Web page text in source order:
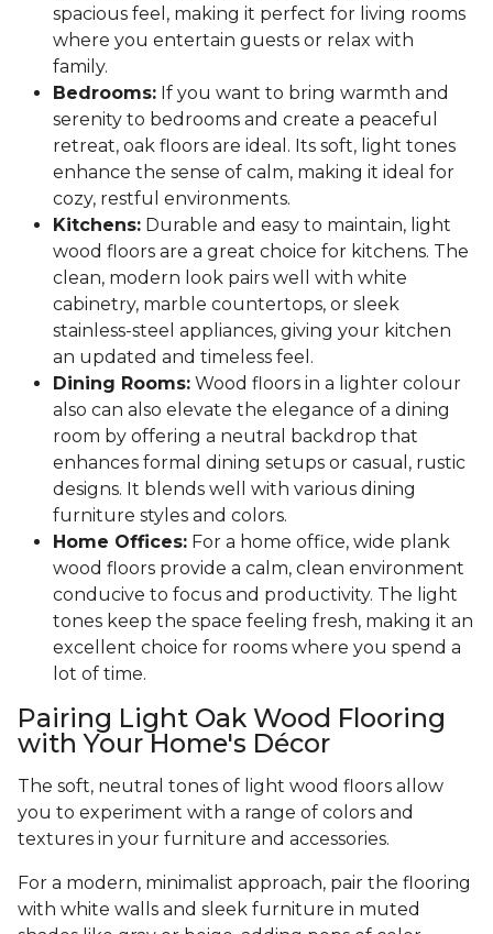
spacious feel, making it perfect for living rooms
where you entertain guests or relax with
family.
Bedrooms: If you want to bring warmth and
serenity to bedrooms and create a peaceful
retreat, oak floors are ideal. Its soft, light tones
enhance the sense of calm, making it ideal for
cozy, restful environments.
Kitchens: Durable and easy to maintain, light
wood floors are a great choice for kitchens. The
clean, modern look pairs well with white
cabinetry, marble countertops, or sleek
stainless-steel appliances, giving your kitchen
an updated and timeless feel.
Dining Rooms: Wood floors in a lighter colour
also can also elevate the elegance of a dining
room by offering a neutral backdrop that
enhances formal dining setups or casual, rustic
designs. It blends well with various dining
furniture styles and colors.
Home Offices: For a home office, wide plank
wood floors provide a calm, clean environment
conducive to focus and productivity. The light
tones keep the space feeling fresh, making it an
excellent choice for rooms where you spend a
lot of time.
Pairing Light Oak Wood Flooring
with Your Home's Décor
The soft, neutral tones of light wood floors allow
you to experiment with a range of colors and
textures in your furniture and accessories.
For a modern, minimalist approach, pair the flooring
with white walls and sleek furniture in muted